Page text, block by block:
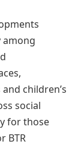
among
children’s
social
for those
BTR